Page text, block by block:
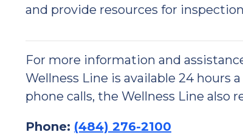
and provide resources for
For more information and
Wellness Line is available 24 hours
phone calls, the Wellness Line also
Phone: (484) 276-2100